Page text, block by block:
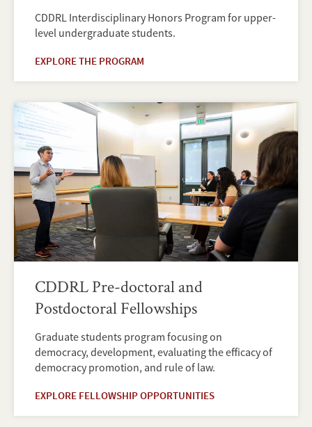
CDDRL Interdisciplinary Honors Program for upper-
level undergraduate students.
EXPLORE THE PROGRAM
CDDRL Pre-doctoral and
Postdoctoral Fellowships
Graduate students program focusing on
democracy, development, evaluating the efficacy of
democracy promotion, and rule of law.
EXPLORE FELLOWSHIP OPPORTUNITIES